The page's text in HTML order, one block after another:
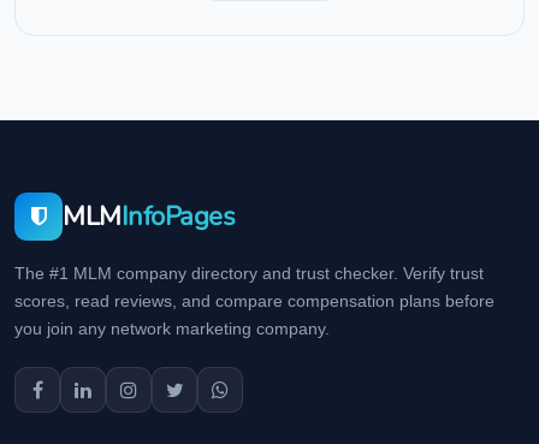
MLMInfoPages
The #1 MLM company directory and trust checker. Verify trust
scores, read reviews, and compare compensation plans before
you join any network marketing company.